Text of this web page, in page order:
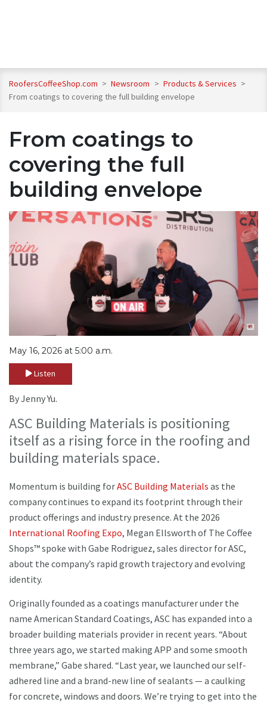
RoofersCoffeeShop.com > Newsroom > Products & Services >
From coatings to covering the full building envelope
From coatings to
covering the full
building envelope
May 16, 2026 at 5:00 a.m.
Listen
By Jenny Yu.
ASC Building Materials is positioning
itself as a rising force in the roofing and
building materials space.
Momentum is building forASC Building Materials as the
company continues to expand its footprint through their
product offerings and industry presence. At the 2026
International Roofing Expo, Megan Ellsworth of The Coffee
Shops™ spoke with Gabe Rodriguez, sales director for ASC,
about the company’s rapid growth trajectory and evolving
identity.
Originally founded as a coatings manufacturer under the
name American Standard Coatings, ASC has expanded into a
broader building materials provider in recent years. “About
three years ago, we started making APP and some smooth
membrane,” Gabe shared. “Last year, we launched our self-
adhered line and a brand-new line of sealants — a caulking
for concrete, windows and doors. We’re trying to get into the